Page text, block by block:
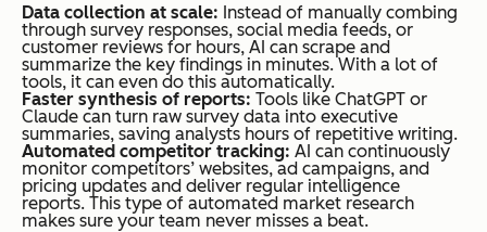
Data collection at scale: Instead of manually combing
through survey responses, social media feeds, or
customer reviews for hours, AI can scrape and
summarize the key findings in minutes. With a lot of
tools, it can even do this automatically.
Faster synthesis of reports: Tools like ChatGPT or
Claude can turn raw survey data into executive
summaries, saving analysts hours of repetitive writing.
Automated competitor tracking: AI can continuously
monitor competitors’ websites, ad campaigns, and
pricing updates and deliver regular intelligence
reports. This type of automated market research
makes sure your team never misses a beat.